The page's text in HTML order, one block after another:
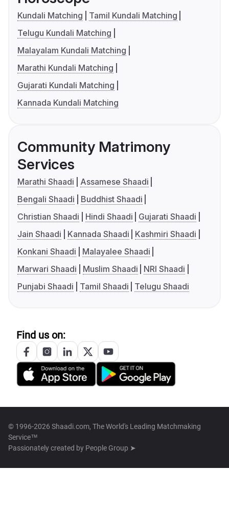
Kundali Matching
Tamil Kundali Matching
Telugu Kundali Matching
Malayalam Kundali Matching
Marathi Kundali Matching
Gujarati Kundali Matching
Kannada Kundali Matching
Community Matrimony
Services
Marathi Shaadi
Assamese Shaadi
Bengali Shaadi
Buddhist Shaadi
Christian Shaadi
Hindi Shaadi
Gujarati Shaadi
Jain Shaadi
Kannada Shaadi
Kashmiri Shaadi
Konkani Shaadi
Malayalee Shaadi
Marwari Shaadi
Muslim Shaadi
NRI Shaadi
Punjabi Shaadi
Tamil Shaadi Telugu Shaadi
Find us on:
© 1996-2026 Shaadi.com, The World's Leading Matchmaking
Service™
Passionately created by People Group ➤